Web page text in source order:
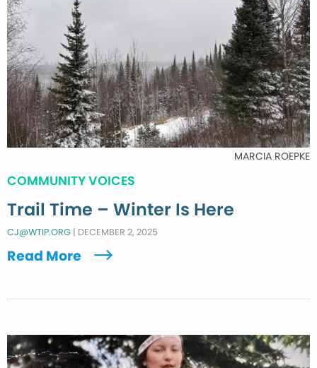
MARCIA ROEPKE
COMMUNITY VOICES
Trail Time – Winter Is Here
CJ@WTIP.ORG | DECEMBER 2, 2025
Read More